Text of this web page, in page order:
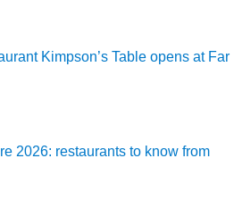
Kimpson’s Table opens at Far
2026: restaurants to know from